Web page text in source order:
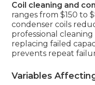
Coil cleaning and
ranges from $150 to
condenser coils
professional
replacing failed
prevents repeat
Variables